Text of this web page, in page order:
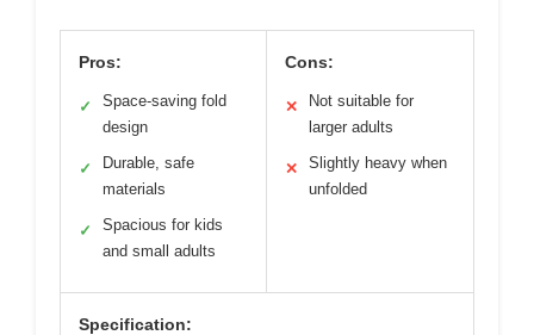
Pros:
✓
Space-saving fold
design
✓
Durable, safe
materials
✓
Spacious for kids
and small adults
Cons:
✕
Not suitable for
larger adults
✕
Slightly heavy when
unfolded
Specification: